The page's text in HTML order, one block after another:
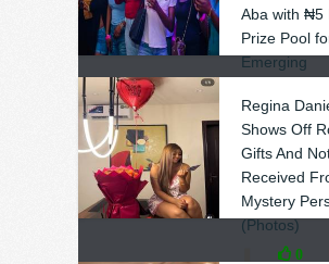
Aba with ₦5
Prize Pool
Emerging
❚ 0
Regina
Shows Off
Gifts And
Received
Mystery
(Photos)
0